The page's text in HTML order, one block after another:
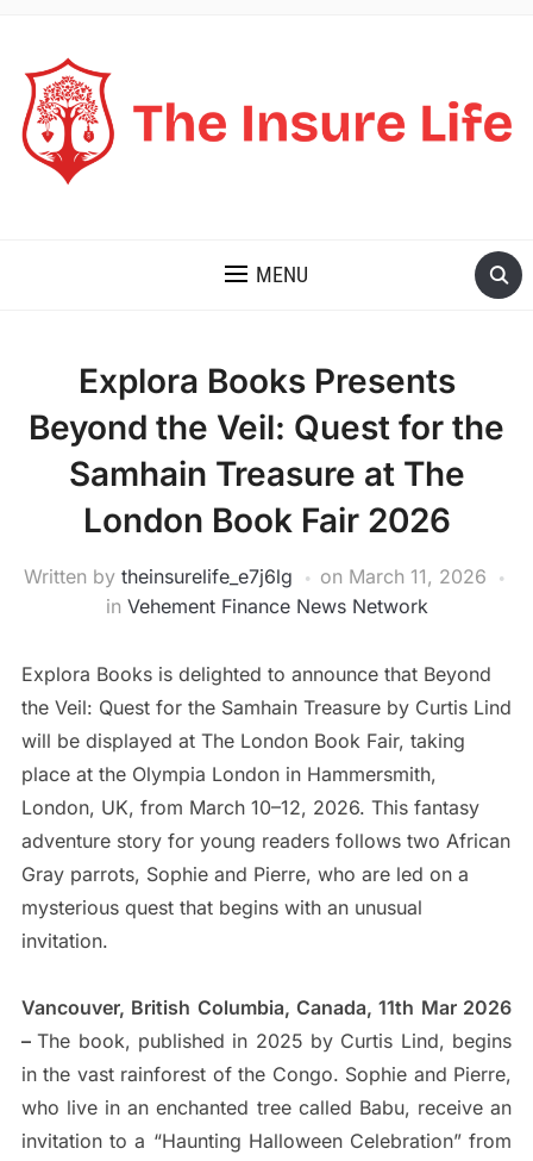
MENU
Explora Books Presents
Beyond the Veil: Quest for the
Samhain Treasure at The
London Book Fair 2026
Written by theinsurelife_e7j6lg on March 11, 2026
in Vehement Finance News Network
Explora Books is delighted to announce that Beyond
the Veil: Quest for the Samhain Treasure by Curtis Lind
will be displayed at The London Book Fair, taking
place at the Olympia London in Hammersmith,
London, UK, from March 10–12, 2026. This fantasy
adventure story for young readers follows two African
Gray parrots, Sophie and Pierre, who are led on a
mysterious quest that begins with an unusual
invitation.
Vancouver, British Columbia, Canada, 11th Mar 2026
–The book, published in 2025 by Curtis Lind, begins
in the vast rainforest of the Congo. Sophie and Pierre,
who live in an enchanted tree called Babu, receive an
invitation to a “Haunting Halloween Celebration” from